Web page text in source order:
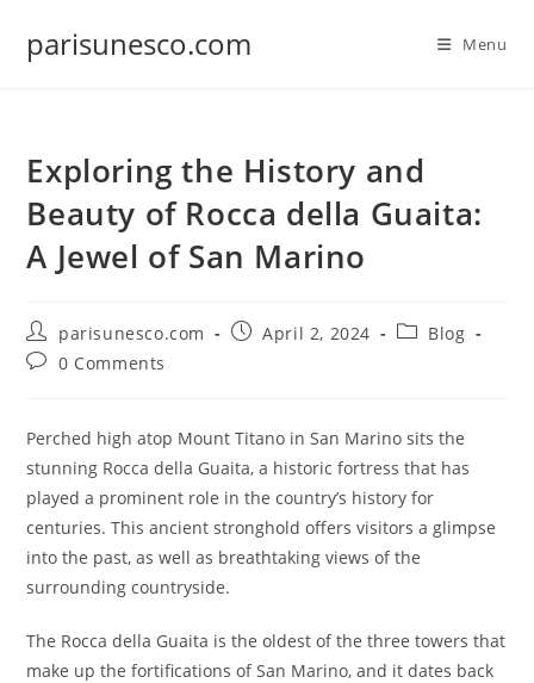
parisunesco.com Menu
Exploring the History and
Beauty of Rocca della Guaita:
A Jewel of San Marino
Post
author:
parisunesco.com
PostApril 2, 2024
PostBlog
Post0 Comments
Perched high atop Mount Titano in San Marino sits the
stunning Rocca della Guaita, a historic fortress that has
played a prominent role in the country’s history for
centuries. This ancient stronghold offers visitors a glimpse
into the past, as well as breathtaking views of the
surrounding countryside.
The Rocca della Guaita is the oldest of the three towers that
make up the fortifications of San Marino, and it dates back